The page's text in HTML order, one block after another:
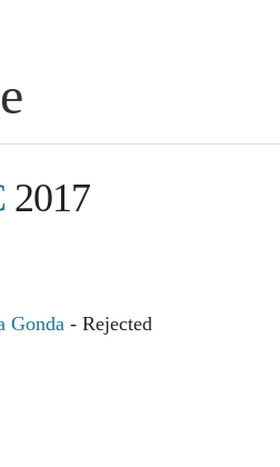
2017
Gonda - Rejected